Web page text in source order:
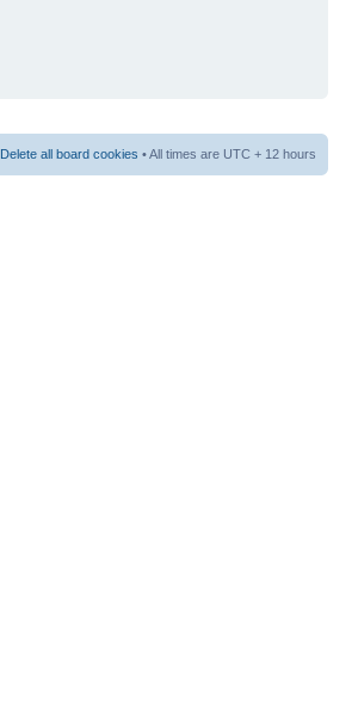
Delete all board cookies • All times are UTC + 12 hours